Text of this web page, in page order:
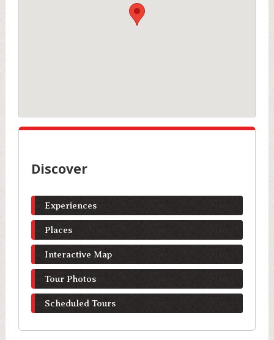
Discover
Experiences
Places
Interactive Map
Tour Photos
Scheduled Tours